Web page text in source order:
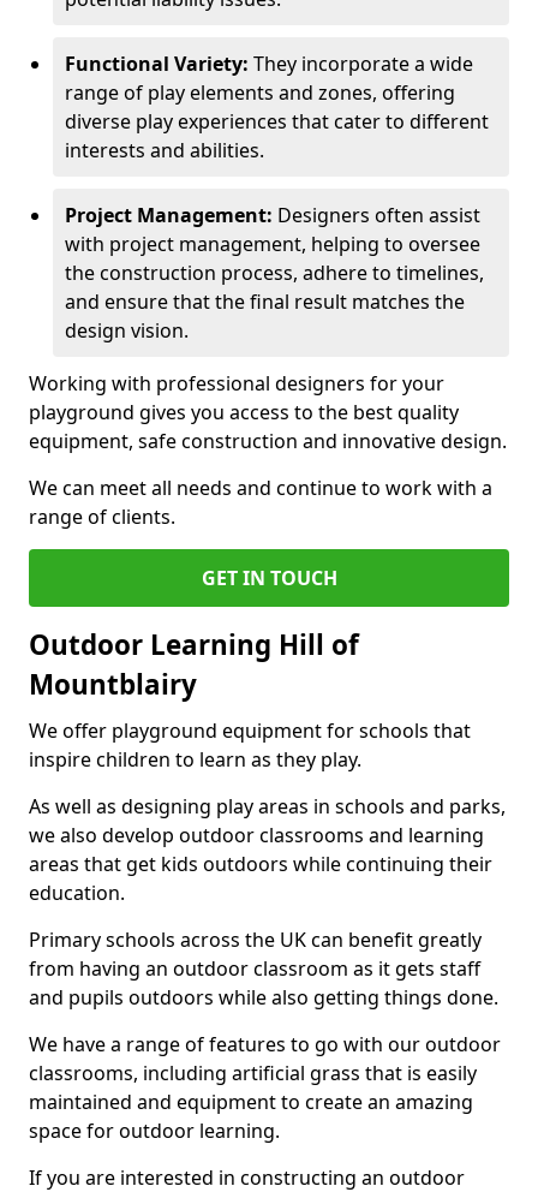
Functional Variety: They incorporate a wide
range of play elements and zones, offering
diverse play experiences that cater to different
interests and abilities.
Project Management: Designers often assist
with project management, helping to oversee
the construction process, adhere to timelines,
and ensure that the final result matches the
design vision.
Working with professional designers for your
playground gives you access to the best quality
equipment, safe construction and innovative design.
We can meet all needs and continue to work with a
range of clients.
GET IN TOUCH
Outdoor Learning Hill of
Mountblairy
We offer playground equipment for schools that
inspire children to learn as they play.
As well as designing play areas in schools and parks,
we also develop outdoor classrooms and learning
areas that get kids outdoors while continuing their
education.
Primary schools across the UK can benefit greatly
from having an outdoor classroom as it gets staff
and pupils outdoors while also getting things done.
We have a range of features to go with our outdoor
classrooms, including artificial grass that is easily
maintained and equipment to create an amazing
space for outdoor learning.
If you are interested in constructing an outdoor